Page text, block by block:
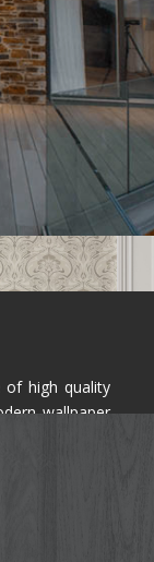
high quality
wallpaper